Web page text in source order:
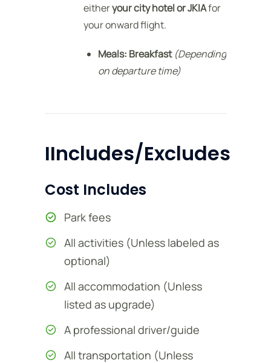
eitheryour city hotel or JKIAfor
your onward flight.
Meals: Breakfast (Depending
on departure time)
IIncludes/Excludes
Cost Includes
Park fees
All activities (Unless labeled as
optional)
All accommodation (Unless
listed as upgrade)
A professional driver/guide
All transportation (Unless